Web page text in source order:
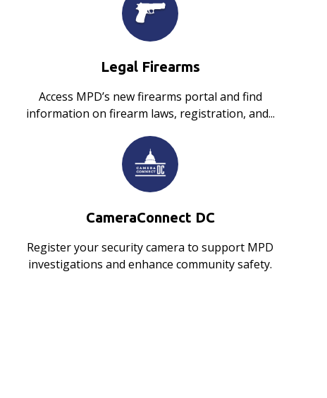
Legal Firearms
Access MPD’s new firearms portal and find
information on firearm laws, registration, and...
CameraConnect DC
Register your security camera to support MPD
investigations and enhance community safety.